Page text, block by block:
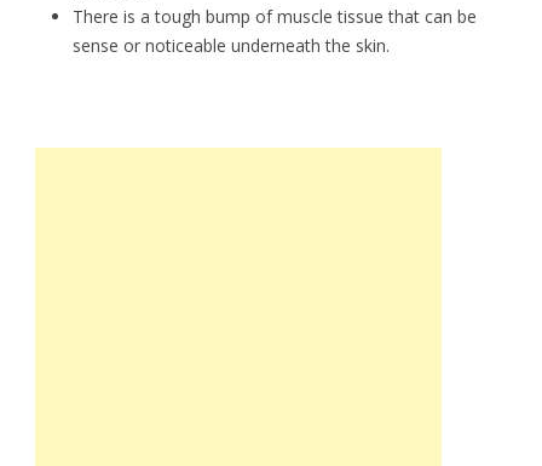
There is a tough bump of muscle tissue that can be
sense or noticeable underneath the skin.